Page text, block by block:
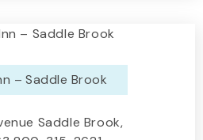
– Saddle Brook
Saddle Brook,